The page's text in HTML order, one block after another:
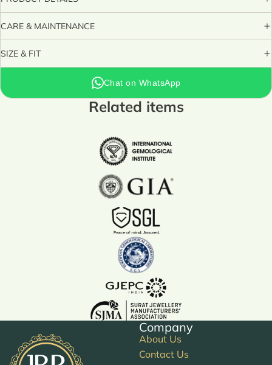
CARE & MAINTENANCE
SIZE & FIT
Chat on WhatsApp
Related items
Company
About Us
Contact Us